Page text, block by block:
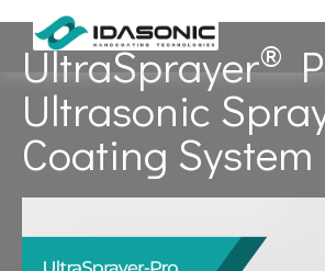
UltraSprayer®
Ultrasonic
Coating System